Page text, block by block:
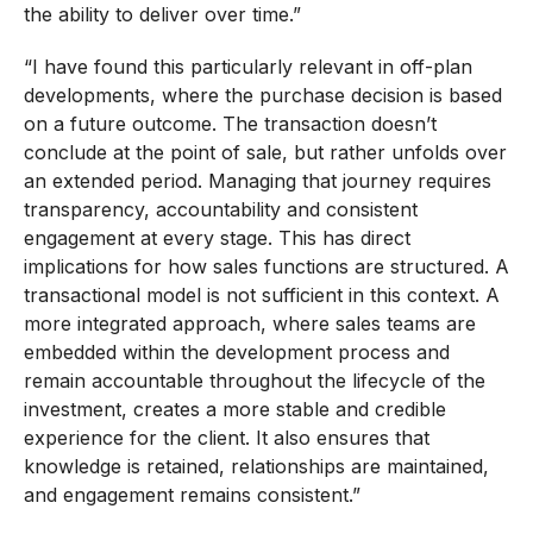
the ability to deliver over time.”
“I have found this particularly relevant in off-plan
developments, where the purchase decision is based
on a future outcome. The transaction doesn’t
conclude at the point of sale, but rather unfolds over
an extended period. Managing that journey requires
transparency, accountability and consistent
engagement at every stage. This has direct
implications for how sales functions are structured. A
transactional model is not sufficient in this context. A
more integrated approach, where sales teams are
embedded within the development process and
remain accountable throughout the lifecycle of the
investment, creates a more stable and credible
experience for the client. It also ensures that
knowledge is retained, relationships are maintained,
and engagement remains consistent.”